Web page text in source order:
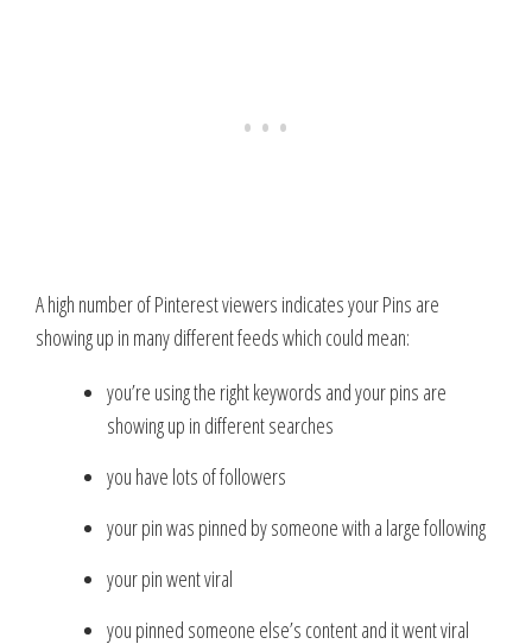
A high number of Pinterest viewers indicates your Pins are
showing up in many different feeds which could mean:
you’re using the right keywords and your pins are
showing up in different searches
you have lots of followers
your pin was pinned by someone with a large following
your pin went viral
you pinned someone else’s content and it went viral